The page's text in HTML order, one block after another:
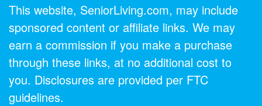
This website, SeniorLiving.com, may include
sponsored content or affiliate links. We may
earn a commission if you make a purchase
through these links, at no additional cost to
you. Disclosures are provided per FTC
guidelines.